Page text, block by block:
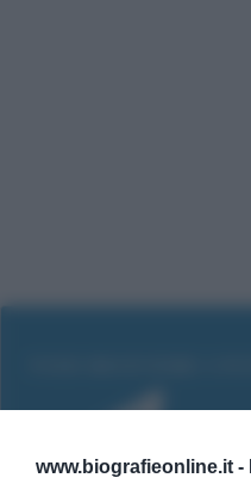
www.biografieonline.it -